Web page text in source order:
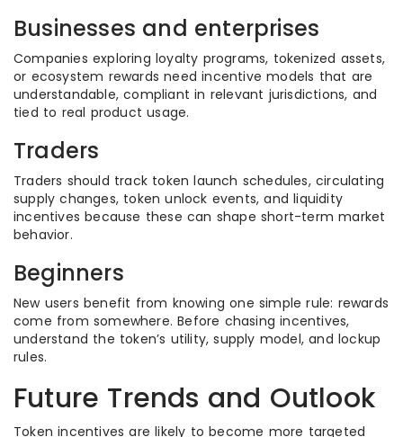
Businesses and enterprises
Companies exploring loyalty programs, tokenized assets,
or ecosystem rewards need incentive models that are
understandable, compliant in relevant jurisdictions, and
tied to real product usage.
Traders
Traders should track token launch schedules, circulating
supply changes, token unlock events, and liquidity
incentives because these can shape short-term market
behavior.
Beginners
New users benefit from knowing one simple rule: rewards
come from somewhere. Before chasing incentives,
understand the token’s utility, supply model, and lockup
rules.
Future Trends and Outlook
Token incentives are likely to become more targeted